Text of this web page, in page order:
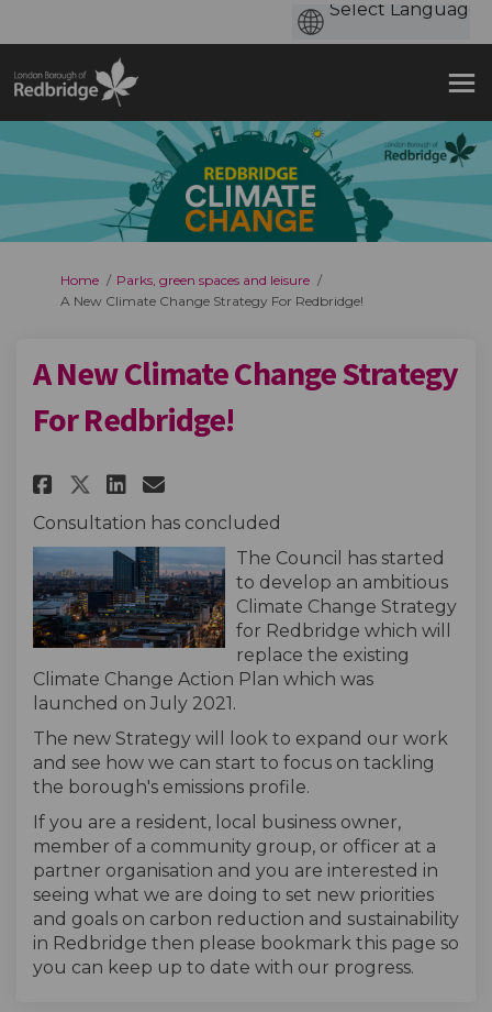
You are here:
Home
Parks, green spaces and leisure
A New Climate Change Strategy For Redbridge!
A New Climate Change Strategy
For Redbridge!
Share A New Climate Change
Share A New Climate
Share A New Climate
Email A New Climate
Consultation has concluded
The Council has started
to develop an ambitious
Climate Change Strategy
for Redbridge which will
replace the existing
Climate Change Action Plan which was
launched on July 2021.
The new Strategy will look to expand our work
and see how we can start to focus on tackling
the borough's emissions profile.
If you are a resident, local business owner,
member of a community group, or officer at a
partner organisation and you are interested in
seeing what we are doing to set new priorities
and goals on carbon reduction and sustainability
in Redbridge then please bookmark this page so
you can keep up to date with our progress.